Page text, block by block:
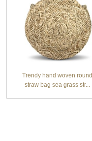
Trendy hand woven round
straw bag sea grass str...